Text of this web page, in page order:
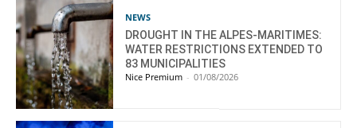
NEWS
DROUGHT IN THE ALPES-MARITIMES:
WATER RESTRICTIONS EXTENDED TO
83 MUNICIPALITIES
Nice Premium - 01/08/2026